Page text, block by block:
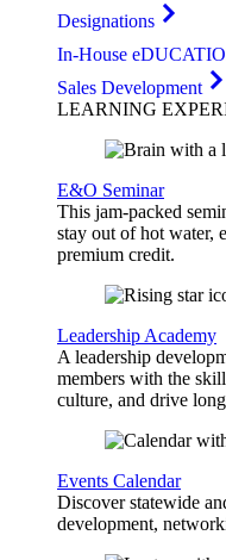
Designations
In-House
Sales Development
LEARNING
E&O Seminar
This jam-packed
stay out of hot water,
premium credit.
Leadership Academy
A leadership
members with the
culture, and drive
Events Calendar
Discover statewide
development,